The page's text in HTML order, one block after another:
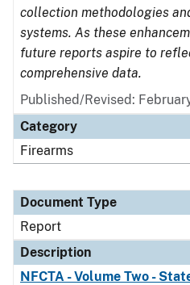
collection methodologies
systems. As these
future reports aspire to
comprehensive data.
Published/Revised:
Category
Firearms
Document Type
Report
Description
NFCTA - Volume Two -